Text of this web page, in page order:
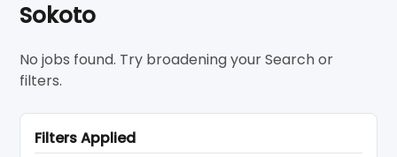
Sokoto
No jobs found. Try broadening your Search or
filters.
Filters Applied